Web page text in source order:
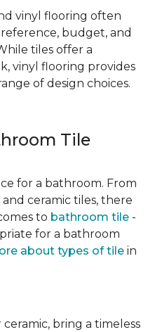
vinyl flooring often
budget, and
tiles offer a
vinyl flooring provides
of design choices.
Tile
for a bathroom. From
ceramic tiles, there
to bathroom tile -
for a bathroom
about types of tile in
bring a timeless